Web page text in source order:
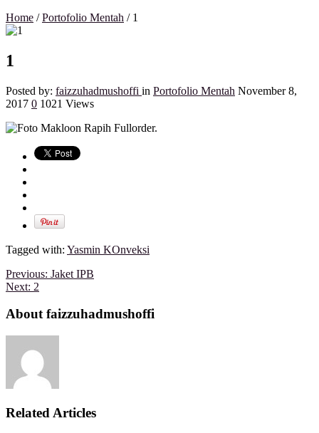
Home /Portofolio Mentah / 1
1
Posted by: faizzuhadmushoffi in Portofolio Mentah November 8,
2017 0 1021 Views
Tagged with: Yasmin KOnveksi
Previous: Jaket IPB
Next: 2
About faizzuhadmushoffi
Related Articles